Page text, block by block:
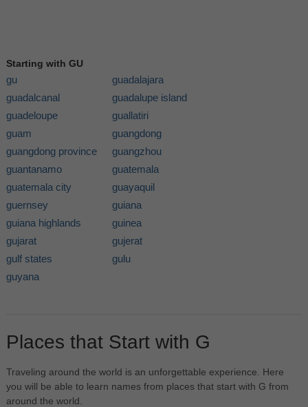
Starting with GU
gu
guadalajara
guadalcanal
guadalupe island
guadeloupe
guallatiri
guam
guangdong
guangdong province
guangzhou
guantanamo
guatemala
guatemala city
guayaquil
guernsey
guiana
guiana highlands
guinea
gujarat
gujerat
gulf states
gulu
guyana
Places that Start with G
Traveling around the world is an unforgettable experience. Here
you will be able to learn names from places that start with G from
around the world.